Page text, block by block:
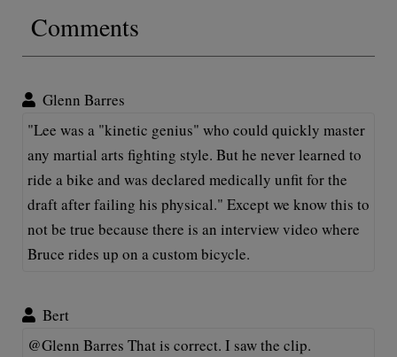
Comments
Glenn Barres
"Lee was a "kinetic genius" who could quickly master
any martial arts fighting style. But he never learned to
ride a bike and was declared medically unfit for the
draft after failing his physical." Except we know this to
not be true because there is an interview video where
Bruce rides up on a custom bicycle.
Bert
@Glenn Barres That is correct. I saw the clip.